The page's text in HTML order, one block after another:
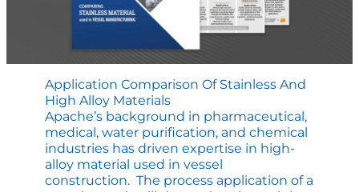
Application Comparison Of Stainless And
High Alloy Materials
Apache’s background in pharmaceutical,
medi­cal, water purification, and chemical
industries has driven expertise in high-
alloy material used in vessel
construction. The process application of a